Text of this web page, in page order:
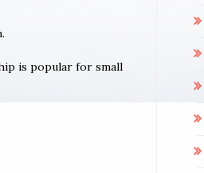
is popular for small